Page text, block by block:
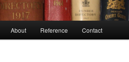
About Reference Contact